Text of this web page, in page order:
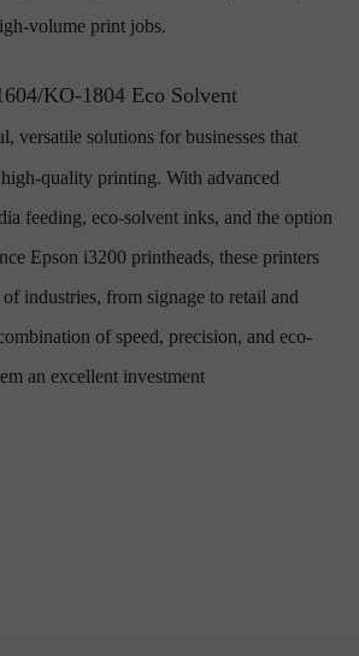
volume print jobs.
KO-1804 Eco Solvent
versatile solutions for businesses that
quality printing. With advanced
feeding, eco-solvent inks, and the option
Epson i3200 printheads, these printers
industries, from signage to retail and
of speed, precision, and eco-
an excellent investment